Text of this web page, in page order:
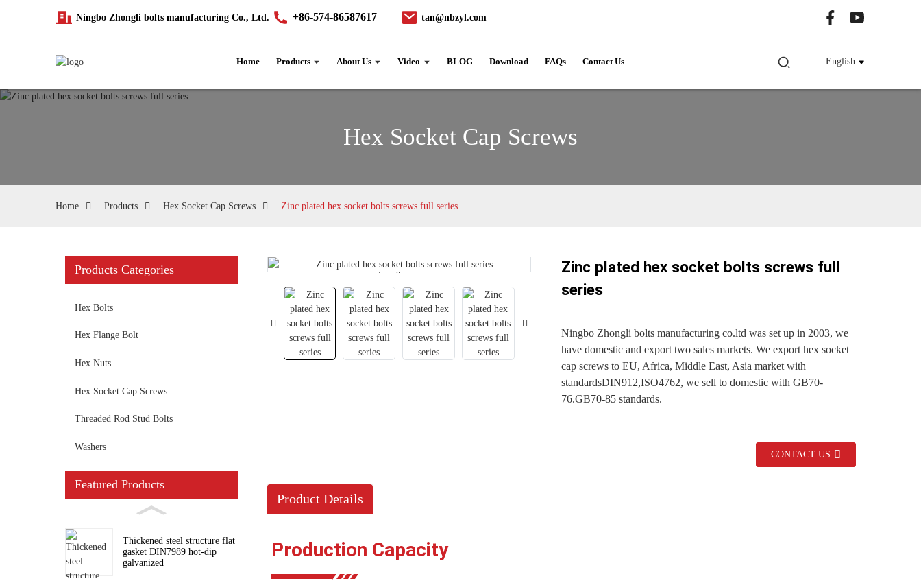
Ningbo Zhongli bolts manufacturing Co., Ltd. +86-574-86587617 tan@nbzyl.com
Home Products About Us Video BLOG Download FAQs Contact Us English
Hex Socket Cap Screws
Home Products Hex Socket Cap Screws Zinc plated hex socket bolts screws full series
Products Categories
Hex Bolts
Hex Flange Bolt
Hex Nuts
Hex Socket Cap Screws
Threaded Rod Stud Bolts
Washers
Featured Products
Thickened steel structure flat
gasket DIN7989 hot-dip
galvanized
Loading...
Loading... Loading...
Loading...
Zinc plated hex socket bolts screws full
series
Ningbo Zhongli bolts manufacturing co.ltd was set up in 2003, we
have domestic and export two sales markets. We export hex socket
cap screws to EU, Africa, Middle East, Asia market with
standardsDIN912,ISO4762, we sell to domestic with GB70-
76.GB70-85 standards.
CONTACT US
Product Details
Production Capacity